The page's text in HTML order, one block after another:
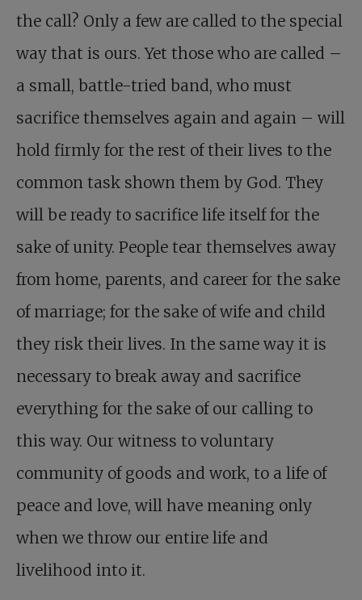
the call? Only a few are called to the special
way that is ours. Yet those who are called –
a small, battle-tried band, who must
sacrifice themselves again and again – will
hold firmly for the rest of their lives to the
common task shown them by God. They
will be ready to sacrifice life itself for the
sake of unity. People tear themselves away
from home, parents, and career for the sake
of marriage; for the sake of wife and child
they risk their lives. In the same way it is
necessary to break away and sacrifice
everything for the sake of our calling to
this way. Our witness to voluntary
community of goods and work, to a life of
peace and love, will have meaning only
when we throw our entire life and
livelihood into it.